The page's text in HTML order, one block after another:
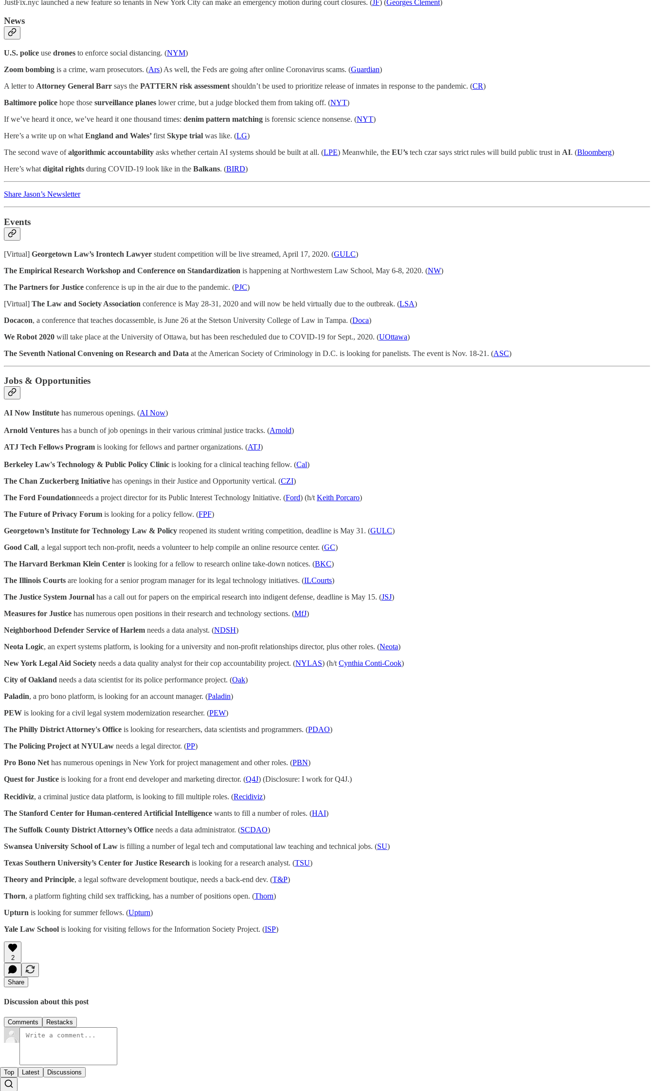
JustFix.nyc launched a new feature so tenants in New York City can make an emergency motion during court closures. (JF) (Georges Clement)
News
U.S. police use drones to enforce social distancing. (NYM)
Zoom bombing is a crime, warn prosecutors. (Ars) As well, the Feds are going after online Coronavirus scams. (Guardian)
A letter to Attorney General Barr says the PATTERN risk assessment shouldn’t be used to prioritize release of inmates in response to the pandemic. (CR)
Baltimore police hope those surveillance planes lower crime, but a judge blocked them from taking off. (NYT)
If we’ve heard it once, we’ve heard it one thousand times: denim pattern matching is forensic science nonsense. (NYT)
Here’s a write up on what England and Wales’first Skype trial was like. (LG)
The second wave ofalgorithmic accountability asks whether certain AI systems should be built at all. (LPE) Meanwhile, the EU’s tech czar says strict rules will build public trust in AI. (Bloomberg)
Here’s what digital rights during COVID-19 look like in the Balkans. (BIRD)
Share Jason’s Newsletter
Events
[Virtual] Georgetown Law’s Irontech Lawyer student competition will be live streamed, April 17, 2020. (GULC)
The Empirical Research Workshop and Conference on Standardization is happening at Northwestern Law School, May 6-8, 2020. (NW)
The Partners for Justice conference is up in the air due to the pandemic. (PJC)
[Virtual] The Law and Society Association conference is May 28-31, 2020 and will now be held virtually due to the outbreak. (LSA)
Docacon, a conference that teaches docassemble, is June 26 at the Stetson University College of Law in Tampa. (Doca)
We Robot 2020 will take place at the University of Ottawa, but has been rescheduled due to COVID-19 for Sept., 2020. (UOttawa)
The Seventh National Convening on Research and Data at the American Society of Criminology in D.C. is looking for panelists. The event is Nov. 18-21. (ASC)
Jobs & Opportunities
AI Now Institute has numerous openings. (AI Now)
Arnold Ventures has a bunch of job openings in their various criminal justice tracks. (Arnold)
ATJ Tech Fellows Program is looking for fellows and partner organizations. (ATJ)
Berkeley Law's Technology & Public Policy Clinic is looking for a clinical teaching fellow. (Cal)
The Chan Zuckerberg Initiative has openings in their Justice and Opportunity vertical. (CZI)
The Ford Foundationneeds a project director for its Public Interest Technology Initiative. (Ford) (h/t Keith Porcaro)
The Future of Privacy Forum is looking for a policy fellow. (FPF)
Georgetown’s Institute for Technology Law & Policy reopened its student writing competition, deadline is May 31. (GULC)
Good Call, a legal support tech non-profit, needs a volunteer to help compile an online resource center. (GC)
The Harvard Berkman Klein Center is looking for a fellow to research online take-down notices. (BKC)
The Illinois Courts are looking for a senior program manager for its legal technology initiatives. (ILCourts)
The Justice System Journal has a call out for papers on the empirical research into indigent defense, deadline is May 15. (JSJ)
Measures for Justice has numerous open positions in their research and technology sections. (MfJ)
Neighborhood Defender Service of Harlem needs a data analyst. (NDSH)
Neota Logic, an expert systems platform, is looking for a university and non-profit relationships director, plus other roles. (Neota)
New York Legal Aid Society needs a data quality analyst for their cop accountability project. (NYLAS) (h/t Cynthia Conti-Cook)
City of Oakland needs a data scientist for its police performance project. (Oak)
Paladin, a pro bono platform, is looking for an account manager. (Paladin)
PEW is looking for a civil legal system modernization researcher. (PEW)
The Philly District Attorney's Office is looking for researchers, data scientists and programmers. (PDAO)
The Policing Project at NYULaw needs a legal director. (PP)
Pro Bono Net has numerous openings in New York for project management and other roles. (PBN)
Quest for Justice is looking for a front end developer and marketing director. (Q4J) (Disclosure: I work for Q4J.)
Recidiviz, a criminal justice data platform, is looking to fill multiple roles. (Recidiviz)
The Stanford Center for Human-centered Artificial Intelligence wants to fill a number of roles. (HAI)
The Suffolk County District Attorney’s Office needs a data administrator. (SCDAO)
Swansea University School of Law is filling a number of legal tech and computational law teaching and technical jobs. (SU)
Texas Southern University’s Center for Justice Research is looking for a research analyst. (TSU)
Theory and Principle, a legal software development boutique, needs a back-end dev. (T&P)
Thorn, a platform fighting child sex trafficking, has a number of positions open. (Thorn)
Upturn is looking for summer fellows. (Upturn)
Yale Law School is looking for visiting fellows for the Information Society Project. (ISP)
2
Share
Discussion about this post
Comments Restacks
Top Latest Discussions